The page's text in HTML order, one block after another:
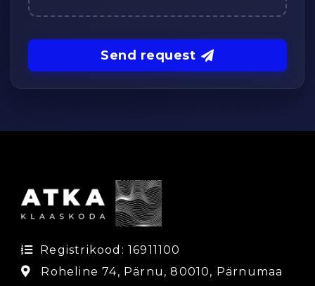
Send request
Registrikood: 16911100
Roheline 74, Pärnu, 80010, Pärnumaa